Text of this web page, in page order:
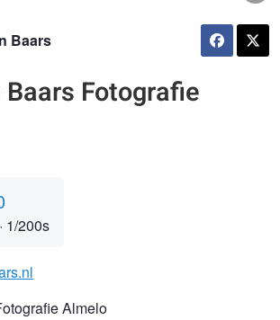
Baars
Fotografie
· 1/200s
Almelo